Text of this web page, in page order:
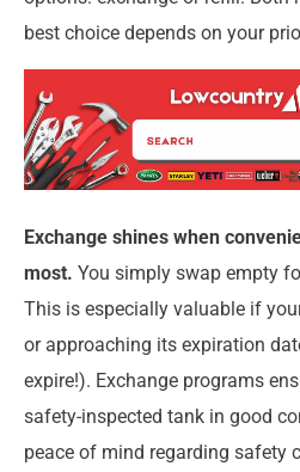
best choice depends on your
Exchange shines when
most. You simply swap empty
This is especially valuable if
or approaching its expiration
expire!). Exchange programs
safety-inspected tank in good
peace of mind regarding safety